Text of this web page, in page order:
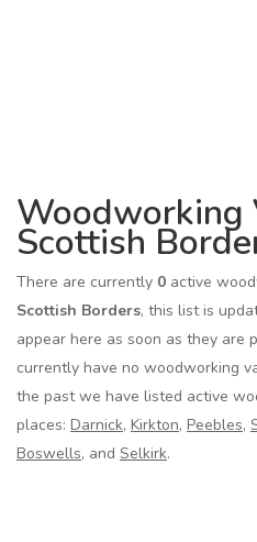
Woodworking
Scottish
There are currently 0 active
Scottish Borders, this list is
appear here as soon as they are
currently have no woodworking
the past we have listed active
places: Darnick, Kirkton, Peebles,
Boswells, and Selkirk.